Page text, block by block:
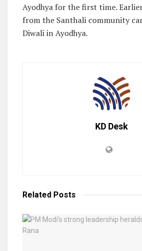
Ayodhya for the first time.
from the Santhali community
Diwali in Ayodhya.
KD Desk
Related Posts